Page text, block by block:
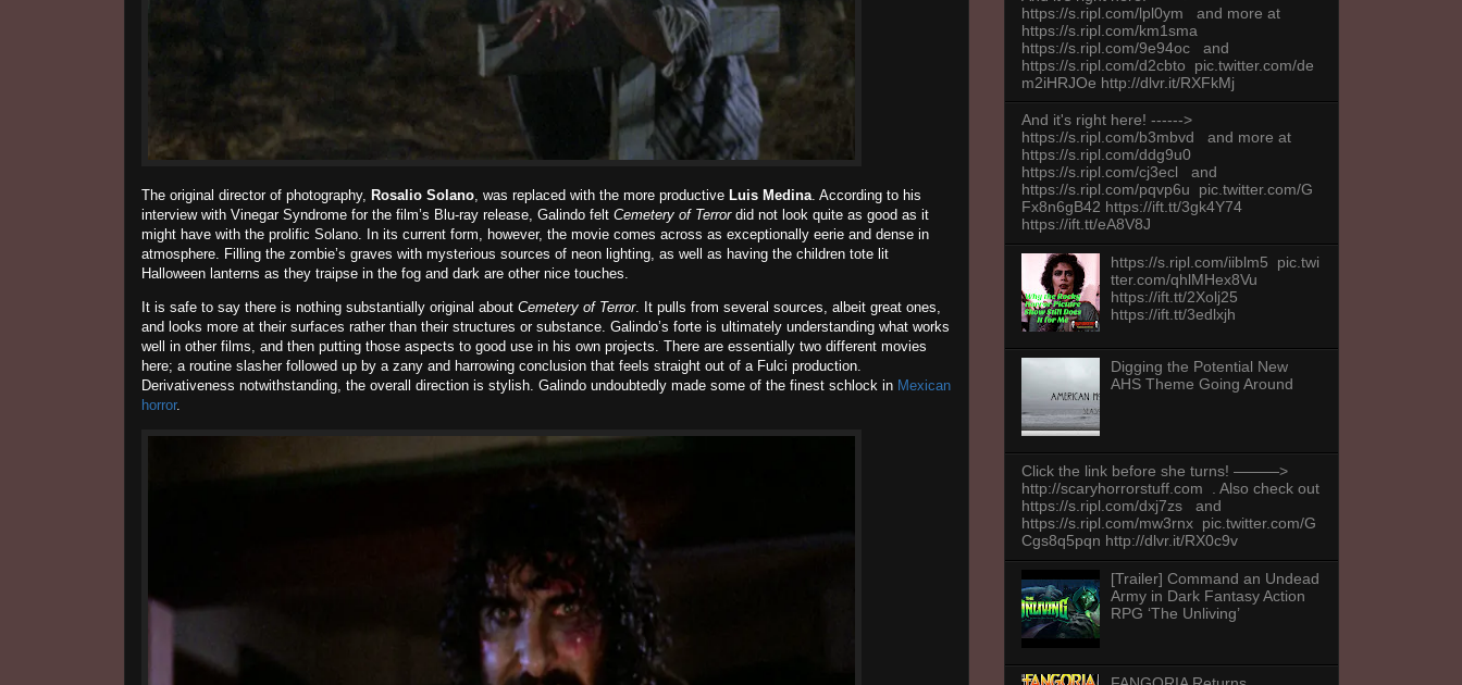
The original director of photography, Rosalio Solano, was replaced with the more productive Luis Medina. According to his
interview with Vinegar Syndrome for the film’s Blu-ray release, Galindo felt Cemetery of Terror did not look quite as good as it
might have with the prolific Solano. In its current form, however, the movie comes across as exceptionally eerie and dense in
atmosphere. Filling the zombie’s graves with mysterious sources of neon lighting, as well as having the children tote lit
Halloween lanterns as they traipse in the fog and dark are other nice touches.
It is safe to say there is nothing substantially original about Cemetery of Terror. It pulls from several sources, albeit great ones,
and looks more at their surfaces rather than their structures or substance. Galindo’s forte is ultimately understanding what works
well in other films, and then putting those aspects to good use in his own projects. There are essentially two different movies
here; a routine slasher followed up by a zany and harrowing conclusion that feels straight out of a Fulci production.
Derivativeness notwithstanding, the overall direction is stylish. Galindo undoubtedly made some of the finest schlock in Mexican
horror.
https://s.ripl.com/lpl0ym and more at
https://s.ripl.com/km1sma
https://s.ripl.com/9e94oc and
https://s.ripl.com/d2cbto pic.twitter.com/de
m2iHRJOe http://dlvr.it/RXFkMj
And it's right here! ------>
https://s.ripl.com/b3mbvd and more at
https://s.ripl.com/ddg9u0
https://s.ripl.com/cj3ecl and
https://s.ripl.com/pqvp6u pic.twitter.com/G
Fx8n6gB42 https://ift.tt/3gk4Y74
https://ift.tt/eA8V8J
https://s.ripl.com/iiblm5 pic.twi
tter.com/qhlMHex8Vu
https://ift.tt/2Xolj25
https://ift.tt/3edlxjh
Digging the Potential New
AHS Theme Going Around
Click the link before she turns! ———>
http://scaryhorrorstuff.com . Also check out
https://s.ripl.com/dxj7zs and
https://s.ripl.com/mw3rnx pic.twitter.com/G
Cgs8q5pqn http://dlvr.it/RX0c9v
[Trailer] Command an Undead
Army in Dark Fantasy Action
RPG ‘The Unliving’